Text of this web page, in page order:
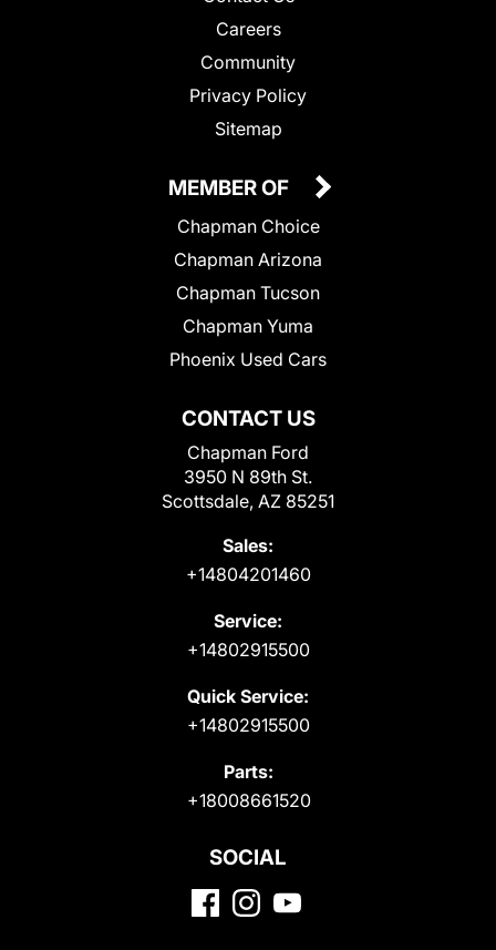
Careers
Community
Privacy Policy
Sitemap
CONTACT US
Chapman Ford
3950 N 89th St.
Scottsdale, AZ 85251
Sales:
+14804201460
Service:
+14802915500
Quick Service:
+14802915500
Parts:
+18008661520
MEMBER OF
Chapman Choice
Chapman Arizona
Chapman Tucson
Chapman Yuma
Phoenix Used Cars
SOCIAL